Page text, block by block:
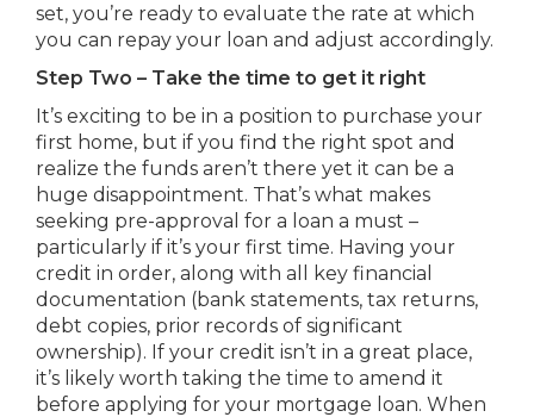
set, you’re ready to evaluate the rate at which
you can repay your loan and adjust accordingly.
Step Two – Take the time to get it right
It’s exciting to be in a position to purchase your
first home, but if you find the right spot and
realize the funds aren’t there yet it can be a
huge disappointment. That’s what makes
seeking pre-approval for a loan a must –
particularly if it’s your first time. Having your
credit in order, along with all key financial
documentation (bank statements, tax returns,
debt copies, prior records of significant
ownership). If your credit isn’t in a great place,
it’s likely worth taking the time to amend it
before applying for your mortgage loan. When